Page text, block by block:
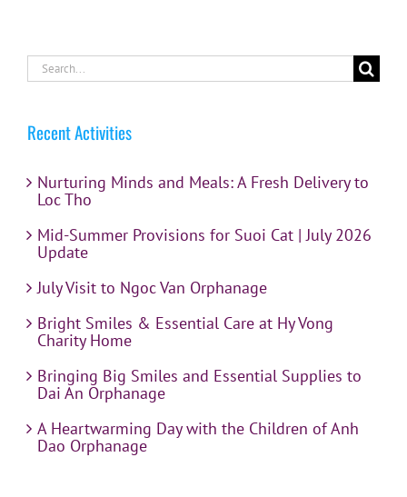
Search
for:
Recent Activities
Nurturing Minds and Meals: A Fresh Delivery to
Loc Tho
Mid-Summer Provisions for Suoi Cat | July 2026
Update
July Visit to Ngoc Van Orphanage
Bright Smiles & Essential Care at Hy Vong
Charity Home
Bringing Big Smiles and Essential Supplies to
Dai An Orphanage
A Heartwarming Day with the Children of Anh
Dao Orphanage